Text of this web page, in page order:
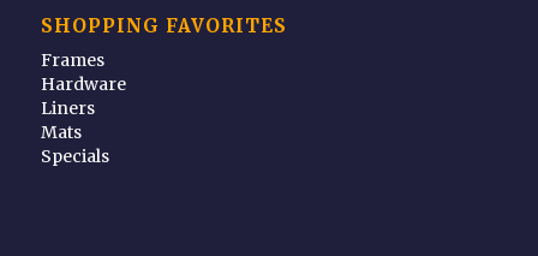
SHOPPING FAVORITES
Frames
Hardware
Liners
Mats
Specials